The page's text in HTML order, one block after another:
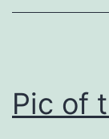
Pic of